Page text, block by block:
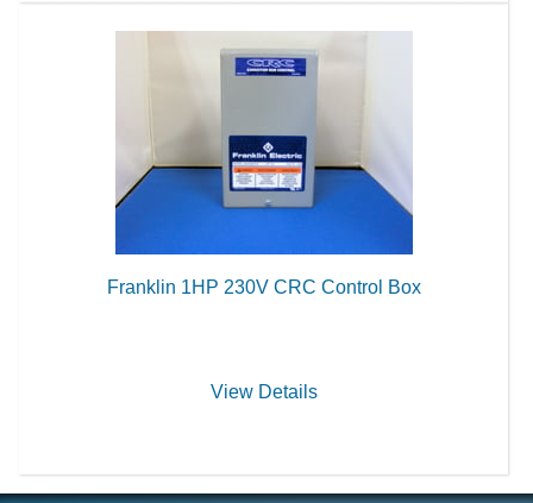
Franklin 1HP 230V CRC Control Box
View Details